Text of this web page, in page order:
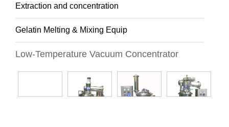
Extraction and concentration
Gelatin Melting & Mixing Equip
Low-Temperature Vacuum Concentrator